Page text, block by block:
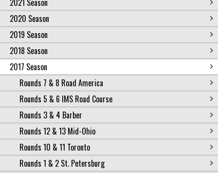
2021 Season
2020 Season
2019 Season
2018 Season
2017 Season
Rounds 7 & 8 Road America
Rounds 5 & 6 IMS Road Course
Rounds 3 & 4 Barber
Rounds 12 & 13 Mid-Ohio
Rounds 10 & 11 Toronto
Rounds 1 & 2 St. Petersburg